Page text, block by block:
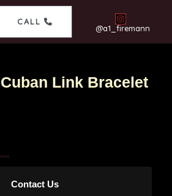
CALL
@a1_firemann
Link Bracelet
Contact Us